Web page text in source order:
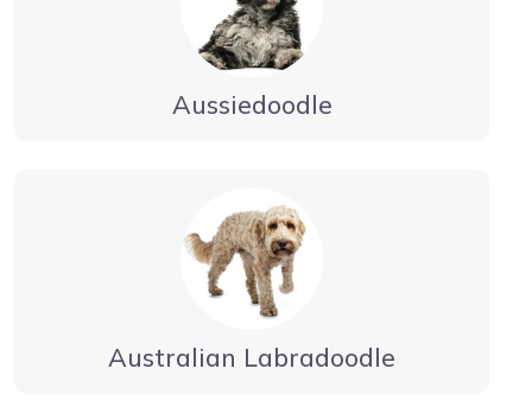
Aussiedoodle
Australian Labradoodle